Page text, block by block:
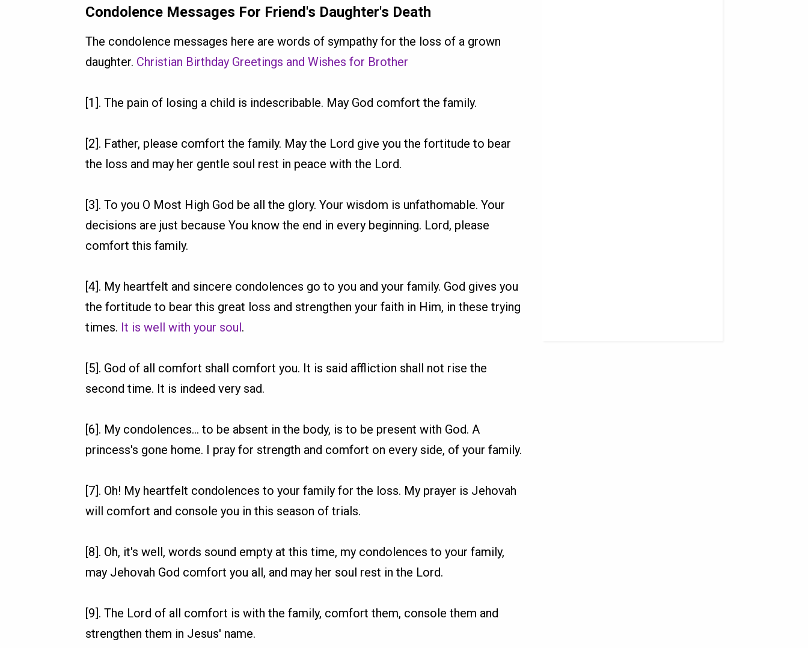
Condolence Messages For Friend's Daughter's Death
The condolence messages here are words of sympathy for the loss of a grown
daughter. Christian Birthday Greetings and Wishes for Brother
[1]. The pain of losing a child is indescribable. May God comfort the family.
[2]. Father, please comfort the family. May the Lord give you the fortitude to bear
the loss and may her gentle soul rest in peace with the Lord.
[3]. To you O Most High God be all the glory. Your wisdom is unfathomable. Your
decisions are just because You know the end in every beginning. Lord, please
comfort this family.
[4]. My heartfelt and sincere condolences go to you and your family. God gives you
the fortitude to bear this great loss and strengthen your faith in Him, in these trying
times. It is well with your soul.
[5]. God of all comfort shall comfort you. It is said affliction shall not rise the
second time. It is indeed very sad.
[6]. My condolences... to be absent in the body, is to be present with God. A
princess's gone home. I pray for strength and comfort on every side, of your family.
[7]. Oh! My heartfelt condolences to your family for the loss. My prayer is Jehovah
will comfort and console you in this season of trials.
[8]. Oh, it's well, words sound empty at this time, my condolences to your family,
may Jehovah God comfort you all, and may her soul rest in the Lord.
[9]. The Lord of all comfort is with the family, comfort them, console them and
strengthen them in Jesus' name.